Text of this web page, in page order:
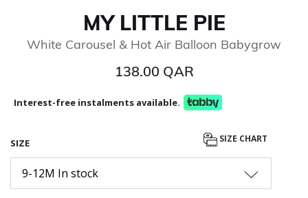
MY LITTLE PIE
White Carousel & Hot Air Balloon Babygrow
138.00 QAR
Interest-free instalments available.
SIZE SIZE CHART
9-12M In stock